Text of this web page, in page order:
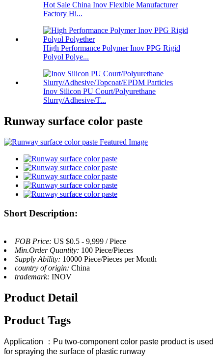
Hot Sale China Inov Flexible Manufacturer
Factory Hi...
High Performance Polymer Inov PPG Rigid
Polyol Polye...
Inov Silicon PU Court/Polyurethane
Slurry/Adhesive/T...
Runway surface color paste
Short Description:
FOB Price: US $0.5 - 9,999 / Piece
Min.Order Quantity: 100 Piece/Pieces
Supply Ability: 10000 Piece/Pieces per Month
country of origin: China
trademark: INOV
Product Detail
Product Tags
Application ：Pu two-component color paste product is used
for spraying the surface of plastic runway